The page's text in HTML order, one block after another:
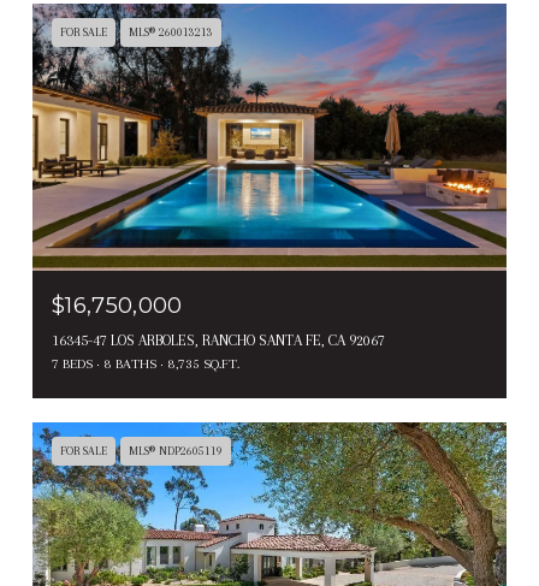
FOR SALE MLS® 260013213
$16,750,000
16345-47 LOS ARBOLES, RANCHO SANTA FE, CA 92067
7 BEDS 8 BATHS 8,735 SQ.FT.
FOR SALE MLS® NDP2605119